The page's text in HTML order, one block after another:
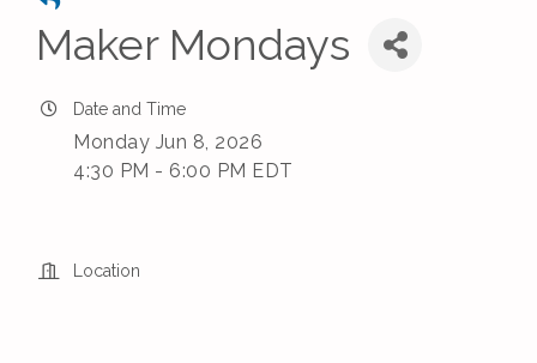
Maker Mondays
Date and Time
Monday Jun 8, 2026
4:30 PM - 6:00 PM EDT
Location